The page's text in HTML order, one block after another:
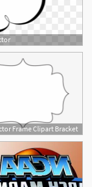
Frame Clipart Bracket